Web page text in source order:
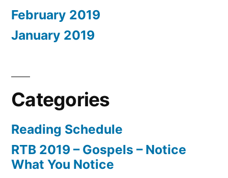
February 2019
January 2019
Categories
Reading Schedule
RTB 2019 – Gospels – Notice
What You Notice